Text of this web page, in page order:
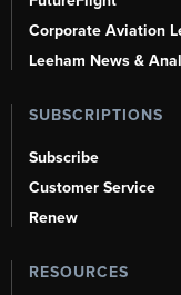
Corporate Aviation
Leeham News &
SUBSCRIPTIONS
Subscribe
Customer Service
Renew
RESOURCES